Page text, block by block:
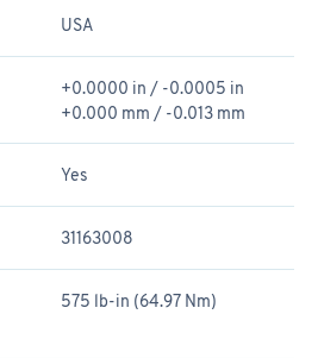
USA
+0.0000 in / -0.0005 in
+0.000 mm / -0.013 mm
Yes
31163008
575 lb-in (64.97 Nm)